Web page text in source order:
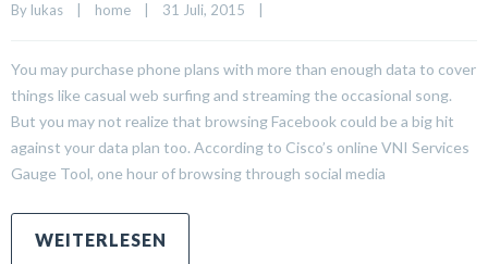
By lukas home 31 Juli, 2015
You may purchase phone plans with more than enough data to cover
things like casual web surfing and streaming the occasional song.
But you may not realize that browsing Facebook could be a big hit
against your data plan too. According to Cisco’s online VNI Services
Gauge Tool, one hour of browsing through social media